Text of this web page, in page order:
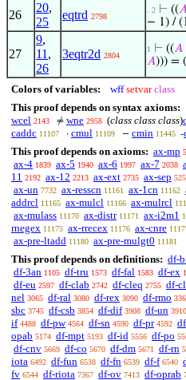
26
20,
25
eqtrd 2798
. 2 ⊢ ((
− 1) /
27
9,
11 ,
26
3eqtr2d 2804
1 ⊢ ((𝐴
𝐴))) = (
Colors of variables: wff setvar class
This proof depends on syntax axioms:
wcel 2143 ≠ wne 2958 (class class class)
caddc 11107 · cmul 11109 − cmin 11445 -
This proof depends on axioms: ax-mp 5
ax-4 1839 ax-5 1940 ax-6 1997 ax-7 2038
11 2192 ax-12 2213 ax-ext 2735 ax-sep
ax-un 7732 ax-resscn 11161 ax-1cn 11162
addrcl 11165 ax-mulcl 11166 ax-mulrcl
ax-mulass 11170 ax-distr 11171 ax-i2m1
rnegex 11175 ax-rrecex 11176 ax-cnre
ax-pre-ltadd 11180 ax-pre-mulgt0 11181
This proof depends on definitions: df-
df-3an 1105 df-tru 1573 df-fal 1583 df-ex
df-eu 2597 df-clab 2742 df-cleq 2755 df-
nel 3065 df-ral 3080 df-rex 3090 df-rmo
sbc 3745 df-csb 3854 df-dif 3908 df-un 3910
if 4488 df-pw 4564 df-sn 4590 df-pr 4592
opab 5174 df-mpt 5193 df-id 5556 df-po
df-cnv 5669 df-co 5670 df-dm 5671 df-rn
iota 6492 df-fun 6538 df-fn 6539 df-f 6540
fv 6544 df-riota 7367 df-ov 7413 df-oprab